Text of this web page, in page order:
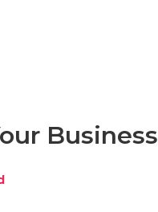
Business